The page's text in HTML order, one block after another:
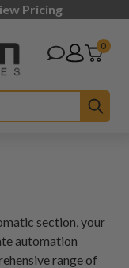
Pricing
0
section, your
automation
range of